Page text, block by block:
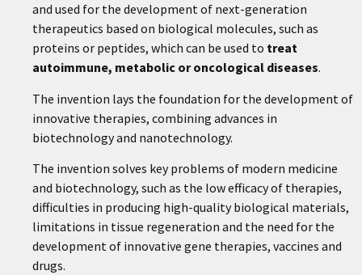
and used for the development of next-generation
therapeutics based on biological molecules, such as
proteins or peptides, which can be used to treat
autoimmune, metabolic or oncological diseases.
The invention lays the foundation for the development of
innovative therapies, combining advances in
biotechnology and nanotechnology.
The invention solves key problems of modern medicine
and biotechnology, such as the low efficacy of therapies,
difficulties in producing high-quality biological materials,
limitations in tissue regeneration and the need for the
development of innovative gene therapies, vaccines and
drugs.